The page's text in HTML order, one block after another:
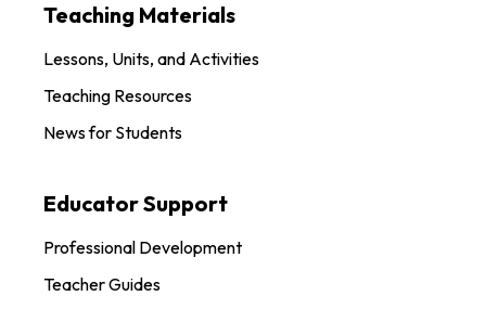
Teaching Materials
Lessons, Units, and Activities
Teaching Resources
News for Students
Educator Support
Professional Development
Teacher Guides